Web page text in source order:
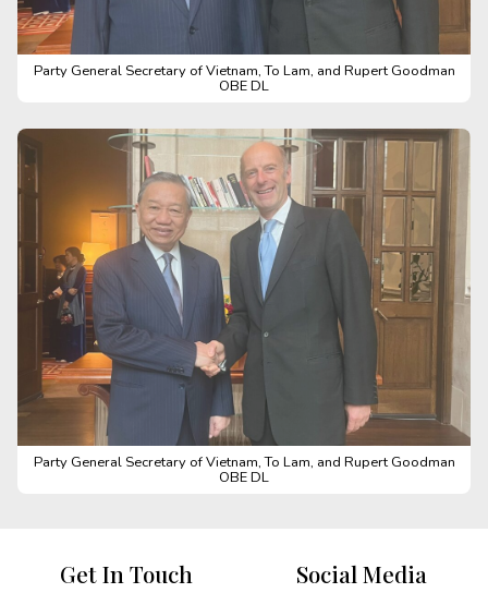
Party General Secretary of Vietnam, To Lam, and Rupert Goodman
OBE DL
Party General Secretary of Vietnam, To Lam, and Rupert Goodman
OBE DL
Get In Touch Social Media